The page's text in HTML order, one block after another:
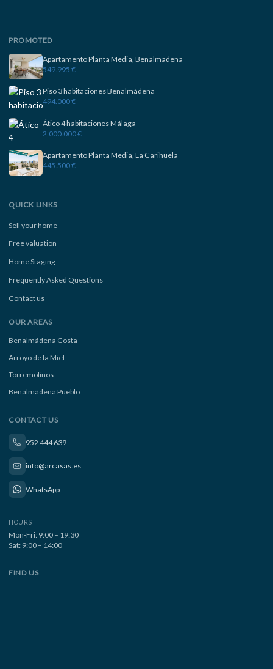
PROMOTED
Apartamento Planta Media, Benalmadena
549.995 €
Piso 3 habitaciones Benalmádena
494.000 €
Ático 4 habitaciones Málaga
2.000.000 €
Apartamento Planta Media, La Carihuela
445.500 €
QUICK LINKS
Sell your home
Free valuation
Home Staging
Frequently Asked Questions
Contact us
OUR AREAS
Benalmádena Costa
Arroyo de la Miel
Torremolinos
Benalmádena Pueblo
CONTACT US
952 444 639
info@arcasas.es
WhatsApp
HOURS
Mon-Fri: 9:00 – 19:30
Sat: 9:00 – 14:00
FIND US